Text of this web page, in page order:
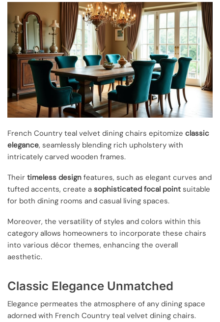
French Country teal velvet dining chairs epitomize classic
elegance, seamlessly blending rich upholstery with
intricately carved wooden frames.
Their timeless design features, such as elegant curves and
tufted accents, create a sophisticated focal point suitable
for both dining rooms and casual living spaces.
Moreover, the versatility of styles and colors within this
category allows homeowners to incorporate these chairs
into various décor themes, enhancing the overall
aesthetic.
Classic Elegance Unmatched
Elegance permeates the atmosphere of any dining space
adorned with French Country teal velvet dining chairs.